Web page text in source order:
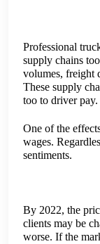
Professional
supply chains
volumes, freight
These supply
too to driver pay.
One of the
wages.
sentiments.
By 2022, the
clients may be
worse. If the